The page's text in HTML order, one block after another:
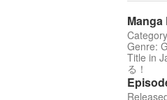
Manga
Genre:
Title in
る！